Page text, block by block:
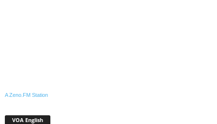
A Zeno.FM Station
VOA English